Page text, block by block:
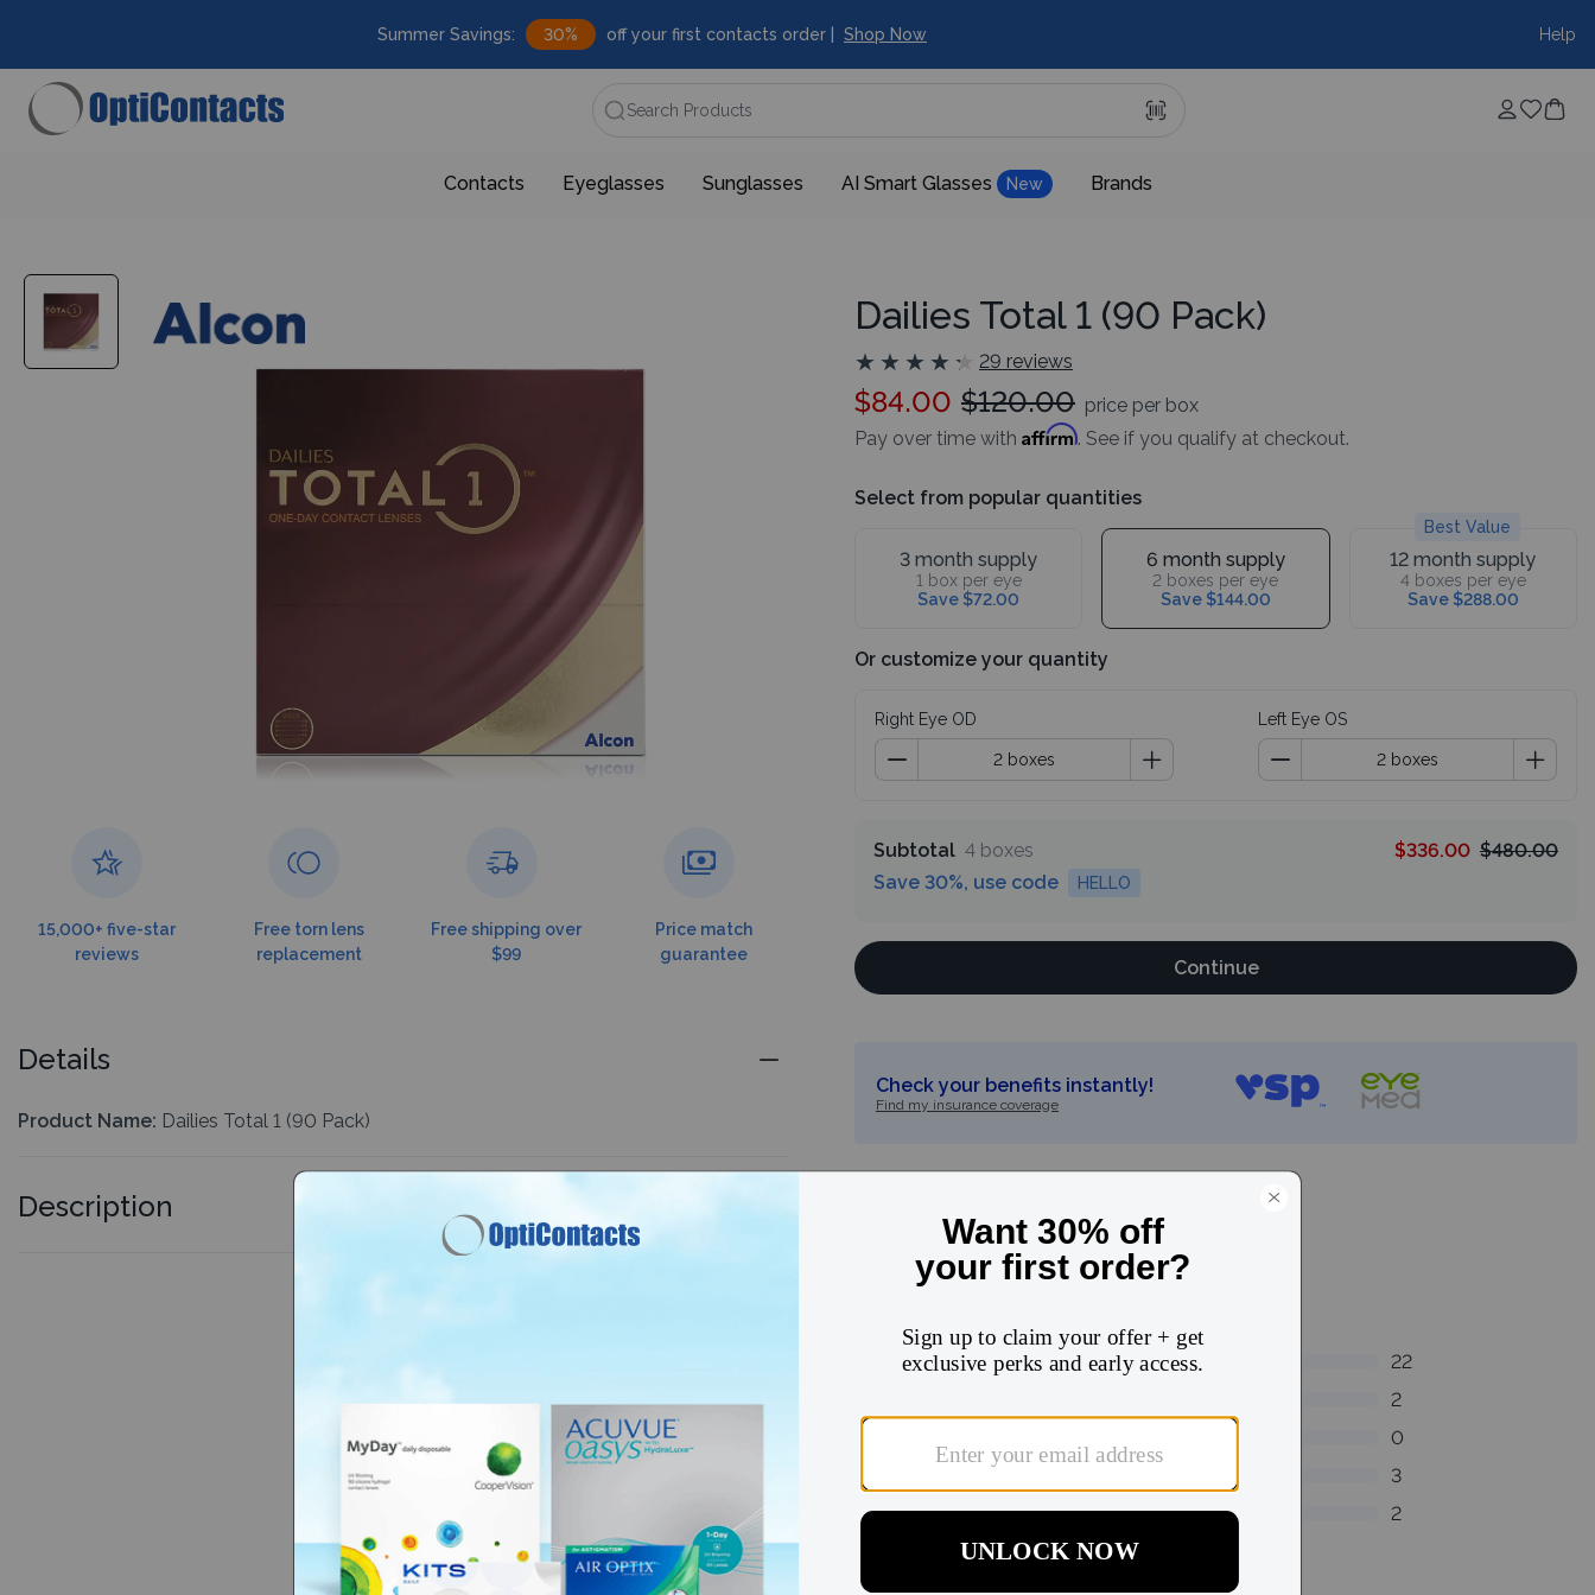
Summer Savings: 30% off your first contacts order | Shop Now Help
Search Products
Contacts Eyeglasses Sunglasses AI Smart Glasses New Brands
15,000+ five-star
reviews
Free torn lens
replacement
Free shipping over
$99
Price match
guarantee
Details
Product Name: Dailies Total 1 (90 Pack)
Description
Dailies Total 1 (90 Pack)
★
★ ★
★ ★
★ ★
★ ★★ 29 reviews
$84.00 $120.00 price per box
Pay over time with Affirm. See if you qualify at checkout.
Select from popular quantities
3 month supply
1 box per eye
Save $72.00
6 month supply
2 boxes per eye
Save $144.00
Best Value
12 month supply
4 boxes per eye
Save $288.00
Or customize your quantity
Right Eye OD Left Eye OS
Subtotal 4 boxes $336.00 $480.00
Save 30%, use code
HELLO
Continue
Check your benefits instantly!
Find my insurance coverage
22
2
0
3
1★ 2